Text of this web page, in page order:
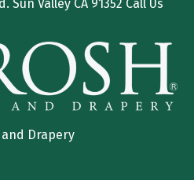
Sun Valley CA 91352 Call Us
Drapery